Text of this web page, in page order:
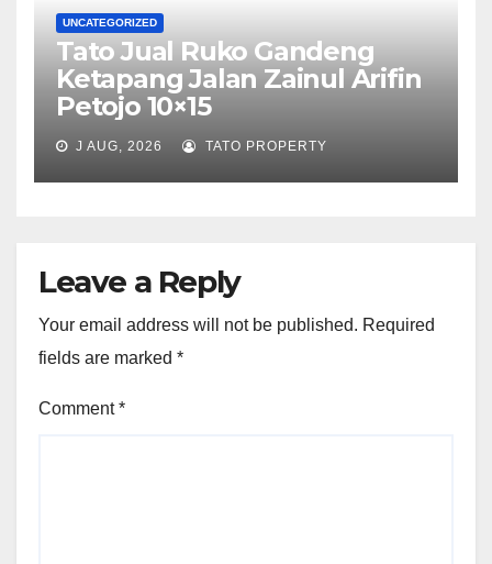
UNCATEGORIZED
Tato Jual Ruko Gandeng
Ketapang Jalan Zainul Arifin
Petojo 10×15
J AUG, 2026 TATO PROPERTY
Leave a Reply
Your email address will not be published. Required
fields are marked *
Comment*